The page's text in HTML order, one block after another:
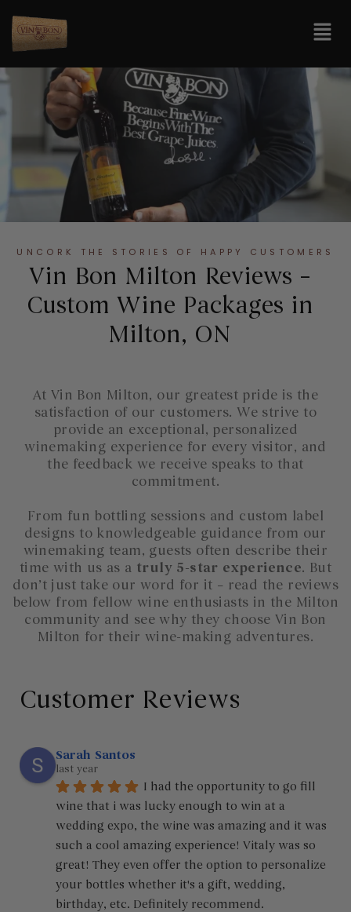
UNCORK THE STORIES OF HAPPY CUSTOMERS
Vin Bon Milton Reviews –
Custom Wine Packages in
Milton, ON
At Vin Bon Milton, our greatest pride is the
satisfaction of our customers. We strive to
provide an exceptional, personalized
winemaking experience for every visitor, and
the feedback we receive speaks to that
commitment.
From fun bottling sessions and custom label
designs to knowledgeable guidance from our
winemaking team, guests often describe their
time with us as a truly 5-star experience. But
don’t just take our word for it – read the reviews
below from fellow wine enthusiasts in the Milton
community and see why they choose Vin Bon
Milton for their wine-making adventures.
Customer Reviews
Sarah Santos
last year
I had the opportunity to go fill
wine that i was lucky enough to win at a
wedding expo, the wine was amazing and it was
such a cool amazing experience! Vitaly was so
great! They even offer the option to personalize
your bottles whether it's a gift, wedding,
birthday, etc. Definitely recommend.